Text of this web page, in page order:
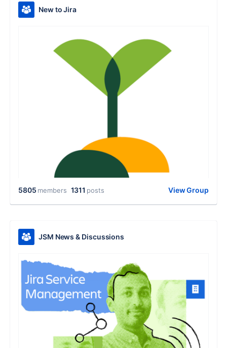
New to Jira
5805 members 1311posts View Group
JSM News & Discussions